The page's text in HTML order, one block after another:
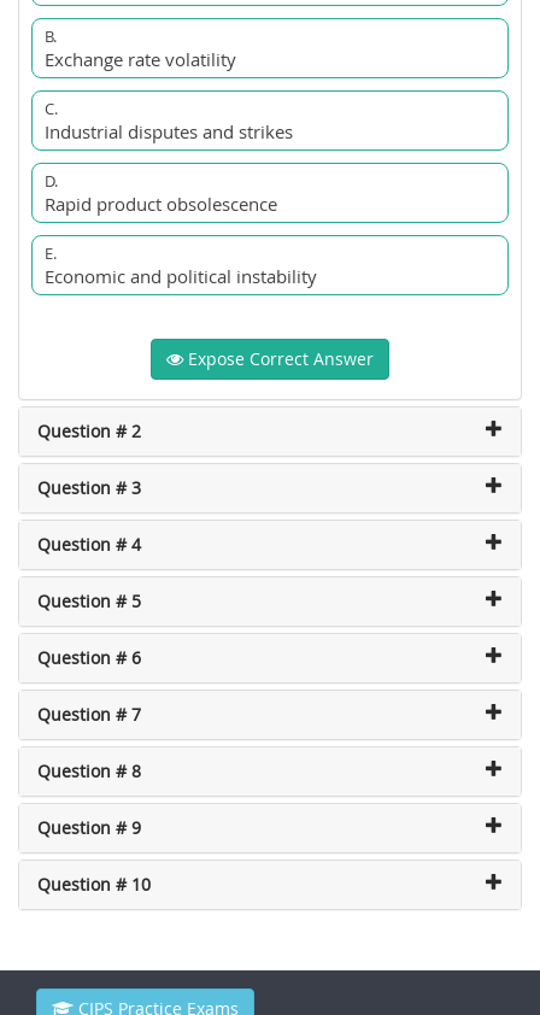
B.
Exchange rate volatility
C.
Industrial disputes and strikes
D.
Rapid product obsolescence
E.
Economic and political instability
Expose Correct Answer
Question # 2
Question # 3
Question # 4
Question # 5
Question # 6
Question # 7
Question # 8
Question # 9
Question # 10
CIPS Practice Exams